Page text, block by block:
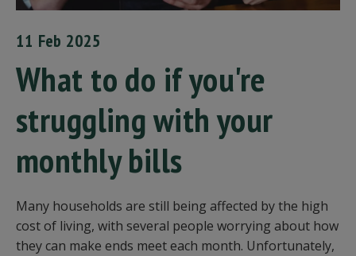
11 Feb 2025
What to do if you're
struggling with your
monthly bills
Many households are still being affected by the high
cost of living, with several people worrying about how
they can make ends meet each month. Unfortunately,